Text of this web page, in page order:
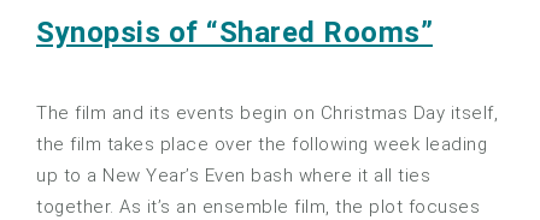
Synopsis of “Shared Rooms”
The film and its events begin on Christmas Day itself,
the film takes place over the following week leading
up to a New Year’s Even bash where it all ties
together. As it’s an ensemble film, the plot focuses